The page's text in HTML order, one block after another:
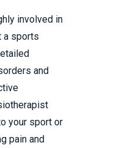
involved in
a sports
and
your sport or
pain and